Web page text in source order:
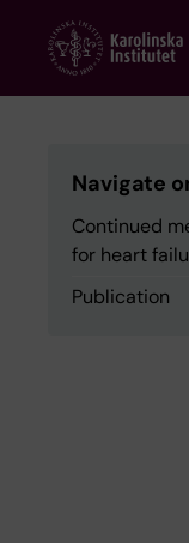
content
Navigate
Continued
for heart
Publication